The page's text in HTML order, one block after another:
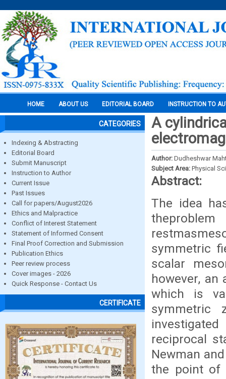
HOME ABOUT US EDITORIAL BOARD INSTRUCTION TO
CATEGORIES
Indexing & Abstracting
Editorial Board
Submit Manuscript
Instruction to Author
Current Issue
Past Issues
Call for papers/August2026
Ethics and Malpractice
Conflict of Interest Statement
Statement of Informed Consent
Final Proof Correction and Submission
Publication Ethics
Peer review process
Cover images - 2026
Quick Response - Contact Us
CERTIFICATE
A
Author: Dudheshwar
Subject Area: Physical
Abstract:
The idea
symmetric
scalar
however, an
which is
symmetric
reciprocal
Newman
the point of